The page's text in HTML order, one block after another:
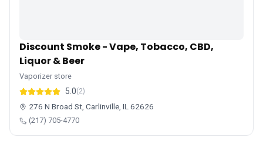
Discount Smoke - Vape, Tobacco, CBD,
Liquor & Beer
Vaporizer store
5.0(2)
276 N Broad St, Carlinville, IL 62626
(217) 705-4770